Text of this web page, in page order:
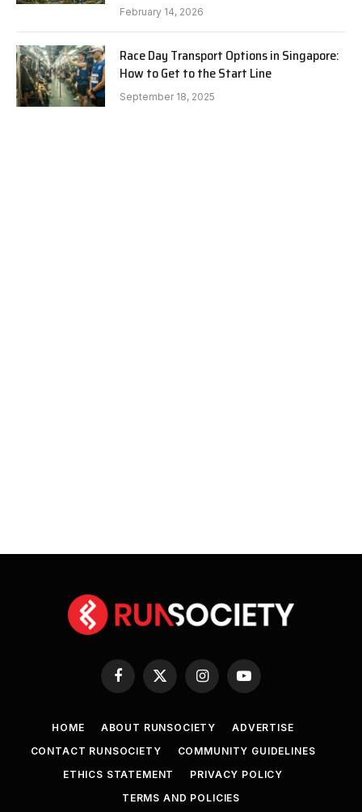
February 14, 2026
Race Day Transport Options in Singapore:
How to Get to the Start Line
September 18, 2025
Facebook
X
(Twitter)
InstagramYouTube
HOME ABOUT RUNSOCIETY
ADVERTISE
CONTACT RUNSOCIETY
COMMUNITY GUIDELINES
ETHICS STATEMENT
PRIVACY POLICY
TERMS AND POLICIES